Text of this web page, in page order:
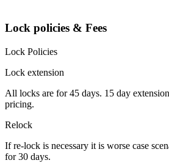
Lock policies & Fees
Lock Policies
Lock extension
All locks are for 45 days. 15 day
pricing.
Relock
If re-lock is necessary it is worse case
for 30 days.